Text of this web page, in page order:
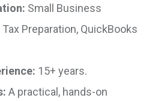
Small Business
Preparation, QuickBooks
15+ years.
A practical, hands-on